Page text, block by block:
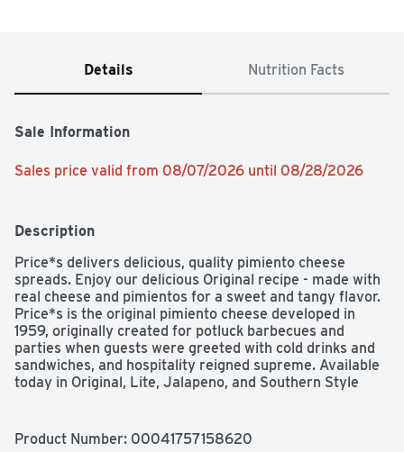
Details Nutrition Facts
Sale Information
Sales price valid from 08/07/2026 until 08/28/2026
Description
Price*s delivers delicious, quality pimiento cheese
spreads. Enjoy our delicious Original recipe - made with
real cheese and pimientos for a sweet and tangy flavor.
Price*s is the original pimiento cheese developed in
1959, originally created for potluck barbecues and
parties when guests were greeted with cold drinks and
sandwiches, and hospitality reigned supreme. Available
today in Original, Lite, Jalapeno, and Southern Style
Product Number: 00041757158620